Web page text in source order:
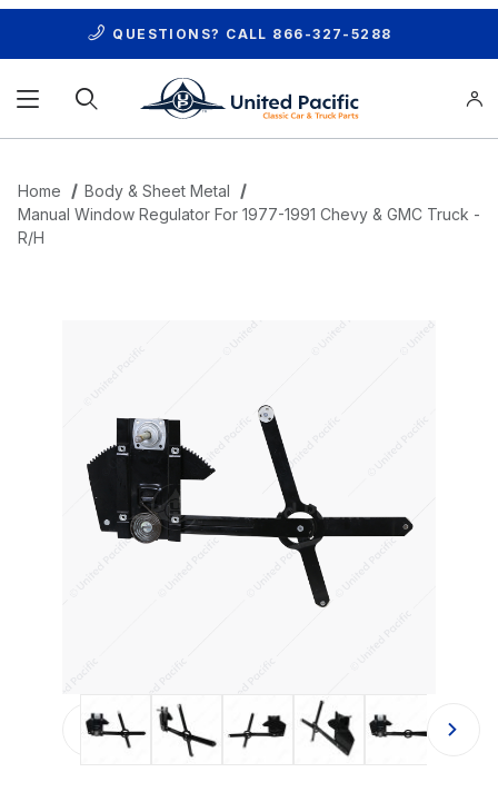
QUESTIONS? CALL 866-327-5288
Home
Body & Sheet Metal
Manual Window Regulator For 1977-1991 Chevy & GMC Truck -
R/H
Thumbnail Filmstrip of Manual